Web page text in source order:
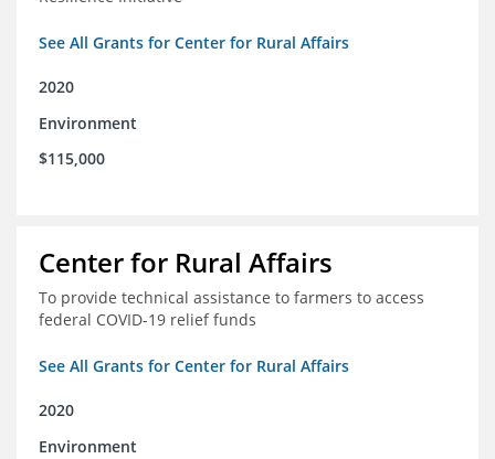
See All Grants for Center for Rural Affairs
2020
Environment
$115,000
Center for Rural Affairs
To provide technical assistance to farmers to access
federal COVID-19 relief funds
See All Grants for Center for Rural Affairs
2020
Environment